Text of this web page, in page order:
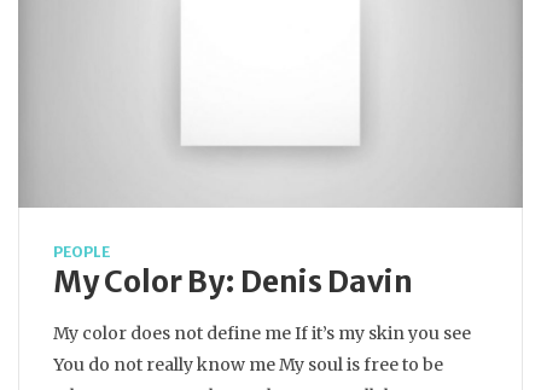
PEOPLE
My Color By: Denis Davin
My color does not define me If it’s my skin you see
You do not really know me My soul is free to be